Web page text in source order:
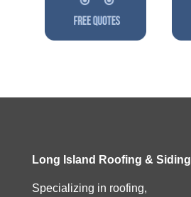
Long Island Roofing & Siding
Specializing in roofing,